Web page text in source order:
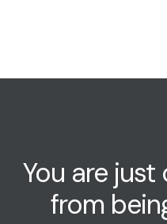
You are
from